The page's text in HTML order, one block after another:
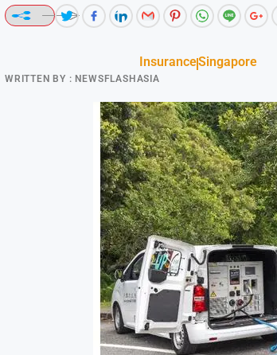
InsuranceSingapore
WRITTEN BY : NEWSFLASHASIA